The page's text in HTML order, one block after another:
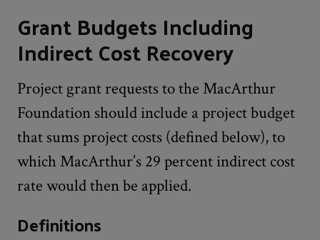
Grant Budgets Including
Indirect Cost Recovery
Project grant requests to the MacArthur
Foundation should include a project budget
that sums project costs (defined below), to
which MacArthur’s 29 percent indirect cost
rate would then be applied.
Definitions